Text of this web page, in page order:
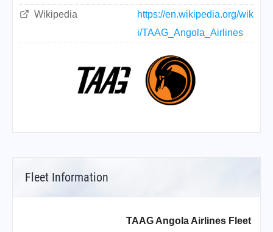
Wikipedia
https://en.wikipedia.org/wik
i/TAAG_Angola_Airlines
Fleet Information
TAAG Angola Airlines Fleet